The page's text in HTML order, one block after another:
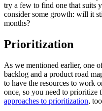
try a few to find one that suits
consider some growth: will it
months?
Prioritization
As we mentioned earlier, one
backlog and a product road
to have the resources to work
once, so you need to prioritize
approaches to prioritization,